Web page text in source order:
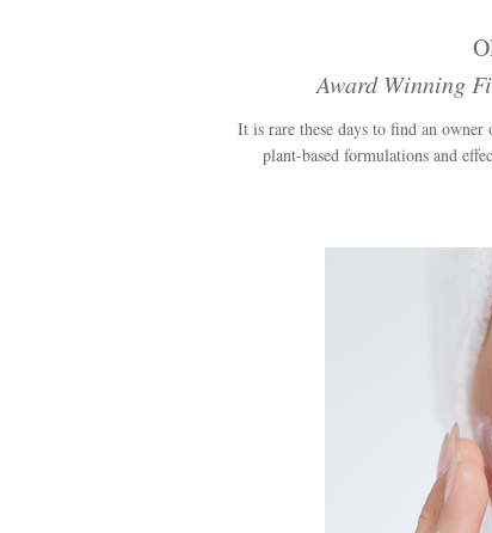
Award Winning
It is rare these days to find an
plant-based formulations and